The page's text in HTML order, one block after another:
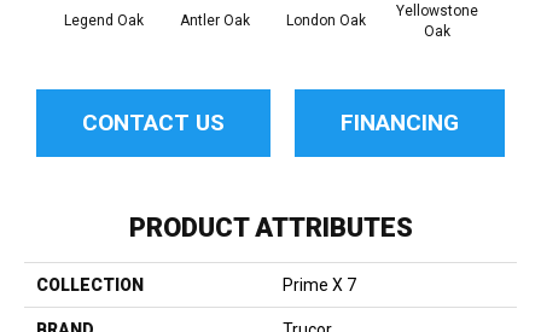
Legend Oak Antler Oak London Oak
Yellowstone
Oak
CONTACT US FINANCING
PRODUCT ATTRIBUTES
COLLECTION Prime X 7